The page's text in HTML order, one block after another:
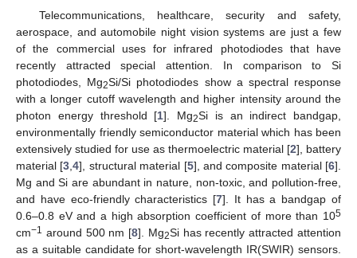
Telecommunications, healthcare, security and safety,
aerospace, and automobile night vision systems are just a few
of the commercial uses for infrared photodiodes that have
recently attracted special attention. In comparison to Si
photodiodes, Mg2Si/Si photodiodes show a spectral response
with a longer cutoff wavelength and higher intensity around the
photon energy threshold [1]. Mg2Si is an indirect bandgap,
environmentally friendly semiconductor material which has been
extensively studied for use as thermoelectric material [2], battery
material [3 ,4], structural material [5], and composite material [6].
Mg and Si are abundant in nature, non-toxic, and pollution-free,
and have eco-friendly characteristics [7]. It has a bandgap of
0.6–0.8 eV and a high absorption coefficient of more than 105
cm−1 around 500 nm [8]. Mg2Si has recently attracted attention
as a suitable candidate for short-wavelength IR(SWIR) sensors.